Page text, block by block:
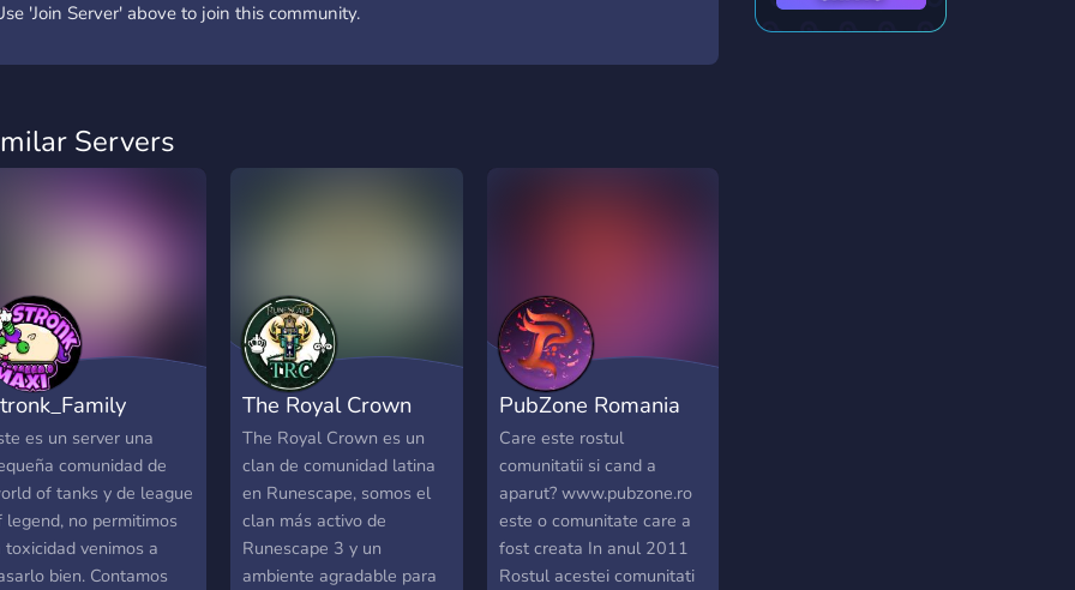
'Join Server' above to join this community.
Servers
es un server una
comunidad de
of tanks y de league
legend, no permitimos
toxicidad venimos a
bien. Contamos
The Royal Crown
The Royal Crown es un
clan de comunidad latina
en Runescape, somos el
clan más activo de
Runescape 3 y un
ambiente agradable para
PubZone Romania
Care este rostul
comunitatii si cand a
aparut? www.pubzone.ro
este o comunitate care a
fost creata In anul 2011
Rostul acestei comunitati